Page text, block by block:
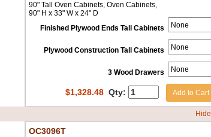
90" Tall Oven Cabinets, Oven Cabinets,
90" H x 33" W x 24" D
Finished Plywood Ends Tall Cabinets
Plywood Construction Tall Cabinets
3 Wood Drawers
$1,328.48 Qty: Add to Cart
Hide
OC3096T